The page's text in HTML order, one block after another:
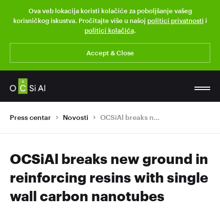
Ova veb lokacija koristi kolačiće za poboljšanje vašeg
korisničkog iskustva. Pročitajte više u našoj politici privatnosti i
politici kolačića.
Accept & Close
Press centar Novosti OCSiAl breaks new ground in reinforcing resins with single wall carbon nanotubes
OCSiAl breaks new ground in
reinforcing resins with single
wall carbon nanotubes